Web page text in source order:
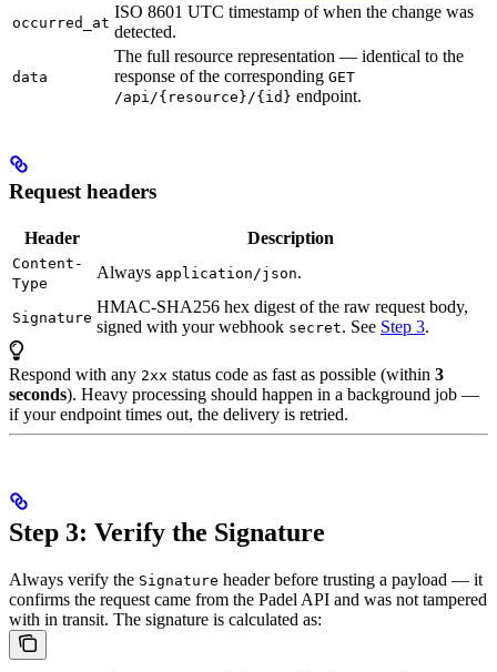
occurred_at
ISO 8601 UTC timestamp of when the change was
detected.
data
The full resource representation — identical to the
response of the corresponding GET
/api/{resource}/{id} endpoint.
Request headers
Header Description
Content-
Type
Always application/json.
Signature
HMAC-SHA256 hex digest of the raw request body,
signed with your webhook secret. See Step 3.
Respond with any 2xx status code as fast as possible (within 3
seconds). Heavy processing should happen in a background job —
if your endpoint times out, the delivery is retried.
Step 3: Verify the Signature
Always verify the Signature header before trusting a payload — it
confirms the request came from the Padel API and was not tampered
with in transit. The signature is calculated as: